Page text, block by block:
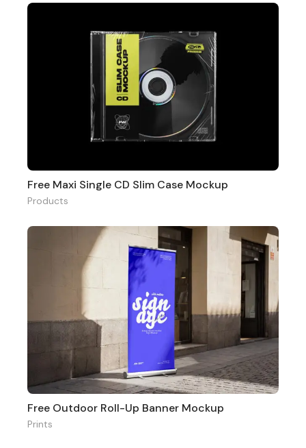
Free Maxi Single CD Slim Case Mockup
Products
Free Outdoor Roll-Up Banner Mockup
Prints